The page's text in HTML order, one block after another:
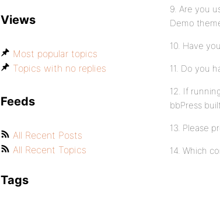
9. Are you
Demo
10. Have
11. Do you
12. If
bbPress
13. Please
14. Which
Views
Most popular topics
Topics with no replies
Feeds
All Recent Posts
All Recent Topics
Tags